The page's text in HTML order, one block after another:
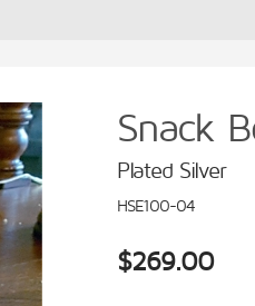
Snack
Plated Silver
HSE100-04
$269.00